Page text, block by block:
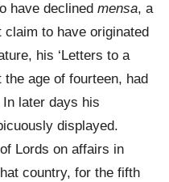
have declined mensa, a
to have originated
his ‘Letters to a
the age of fourteen, had
later days his
displayed.
Lords on affairs in
country, for the fifth